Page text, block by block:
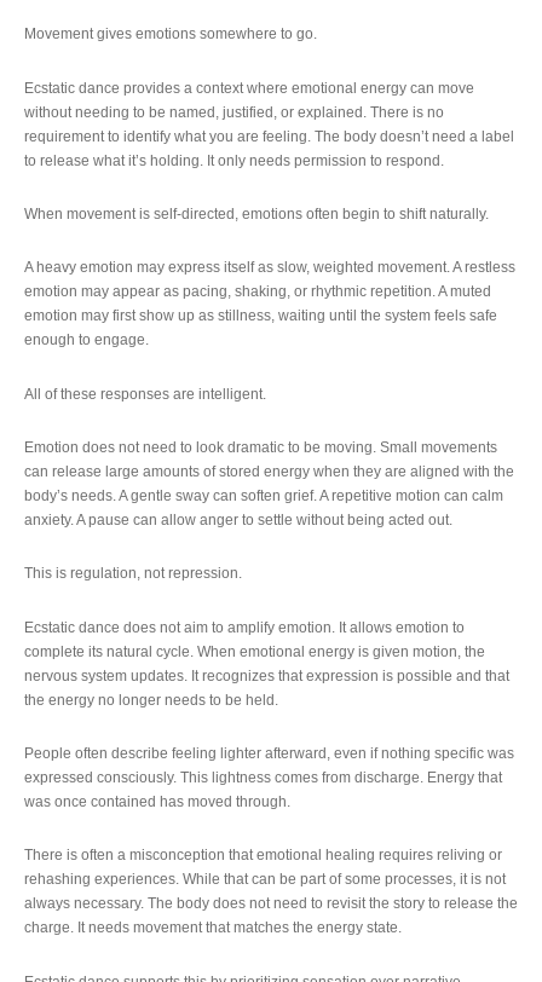
Movement gives emotions somewhere to go.
Ecstatic dance provides a context where emotional energy can move
without needing to be named, justified, or explained. There is no
requirement to identify what you are feeling. The body doesn’t need a label
to release what it’s holding. It only needs permission to respond.
When movement is self-directed, emotions often begin to shift naturally.
A heavy emotion may express itself as slow, weighted movement. A restless
emotion may appear as pacing, shaking, or rhythmic repetition. A muted
emotion may first show up as stillness, waiting until the system feels safe
enough to engage.
All of these responses are intelligent.
Emotion does not need to look dramatic to be moving. Small movements
can release large amounts of stored energy when they are aligned with the
body’s needs. A gentle sway can soften grief. A repetitive motion can calm
anxiety. A pause can allow anger to settle without being acted out.
This is regulation, not repression.
Ecstatic dance does not aim to amplify emotion. It allows emotion to
complete its natural cycle. When emotional energy is given motion, the
nervous system updates. It recognizes that expression is possible and that
the energy no longer needs to be held.
People often describe feeling lighter afterward, even if nothing specific was
expressed consciously. This lightness comes from discharge. Energy that
was once contained has moved through.
There is often a misconception that emotional healing requires reliving or
rehashing experiences. While that can be part of some processes, it is not
always necessary. The body does not need to revisit the story to release the
charge. It needs movement that matches the energy state.